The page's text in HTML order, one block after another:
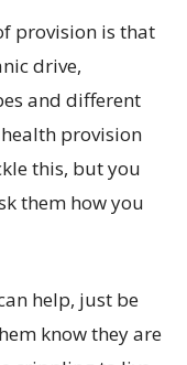
provision is that
drive,
and different
provision
this, but you
them how you
help, just be
know they are